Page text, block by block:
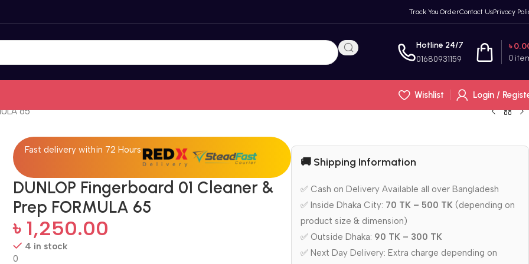
Track You OrderContact UsPrivacy
Hotline 24/7
01680931159 0
৳
Wishlist
Login /
65
Fast delivery within 72 Hours
DUNLOP Fingerboard 01 Cleaner &
Prep FORMULA 65
৳ 1,250.00
4 in stock
0
🚚 Shipping Information
✅ Cash on Delivery Available all over Bangladesh
✅ Inside Dhaka City: 70 TK – 500 TK (depending on
product size & dimension)
✅ Outside Dhaka: 90 TK – 300 TK
✅ Next Day Delivery: Extra charge depending on